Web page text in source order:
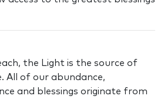
the Light is the source of
All of our abundance,
and blessings originate from